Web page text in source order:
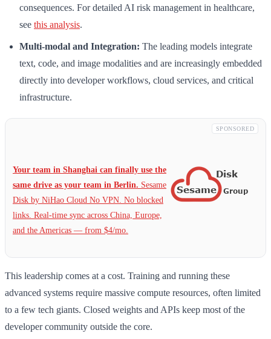
consequences. For detailed AI risk management in healthcare,
see this analysis.
Multi-modal and Integration: The leading models integrate
text, code, and image modalities and are increasingly embedded
directly into developer workflows, cloud services, and critical
infrastructure.
SPONSORED
Your team in Shanghai can finally use the
same drive as your team in Berlin. Sesame
Disk by NiHao Cloud No VPN. No blocked
links. Real-time sync across China, Europe,
and the Americas — from $4/mo.
This leadership comes at a cost. Training and running these
advanced systems require massive compute resources, often limited
to a few tech giants. Closed weights and APIs keep most of the
developer community outside the core.